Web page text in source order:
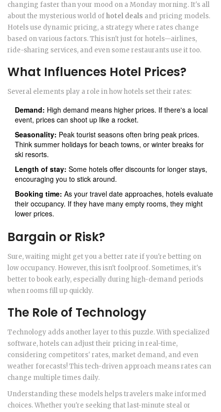
changing faster than your mood on a Monday morning. It's all
about the mysterious world ofhotel deals and pricing models.
Hotels use dynamic pricing, a strategy where rates change
based on various factors. This isn't just for hotels—airlines,
ride-sharing services, and even some restaurants use it too.
What Influences Hotel Prices?
Several elements play a role in how hotels set their rates:
Demand: High demand means higher prices. If there's a local
event, prices can shoot up like a rocket.
Seasonality: Peak tourist seasons often bring peak prices.
Think summer holidays for beach towns, or winter breaks for
ski resorts.
Length of stay: Some hotels offer discounts for longer stays,
encouraging you to stick around.
Booking time: As your travel date approaches, hotels evaluate
their occupancy. If they have many empty rooms, they might
lower prices.
Bargain or Risk?
Sure, waiting might get you a better rate if you're betting on
low occupancy. However, this isn't foolproof. Sometimes, it's
better to book early, especially during high-demand periods
when rooms fill up quickly.
The Role of Technology
Technology adds another layer to this puzzle. With specialized
software, hotels can adjust their pricing in real-time,
considering competitors' rates, market demand, and even
weather forecasts! This tech-driven approach means rates can
change multiple times daily.
Understanding these models helps travelers make informed
choices. Whether you're seeking that last-minute steal or